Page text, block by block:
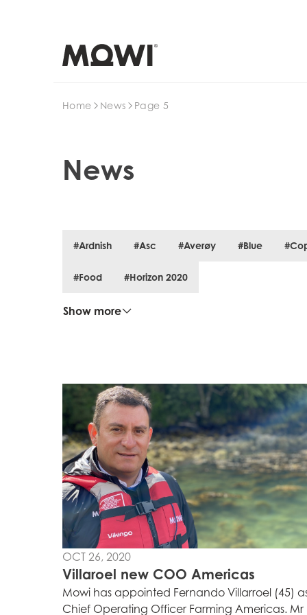
Home News Page 5
News
#Ardnish #Asc #Averøy #Blue
#Food #Horizon 2020
Show more
OCT 26, 2020
Villaroel new COO Americas
Mowi has appointed Fernando Villarroel (45)
Chief Operating Officer Farming Americas. Mr